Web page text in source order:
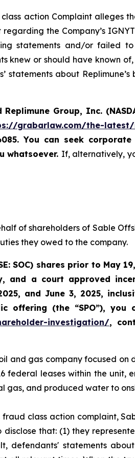
action Complaint alleges
the Company’s
statements and/or failed
knew or should have known
statements about
Group, Inc.
grabarlaw.com/the-
You can seek
whatsoever. If, alternatively,
of shareholders of Sable
they owed to the company.
SOC) shares prior to May
and a court approved
and June 3, 2025,
offering (the “SPO”),
investigation/,
and gas company focused
leases within the unit,
and produced water to
class action complaint,
that: (1) they
defendants' statements